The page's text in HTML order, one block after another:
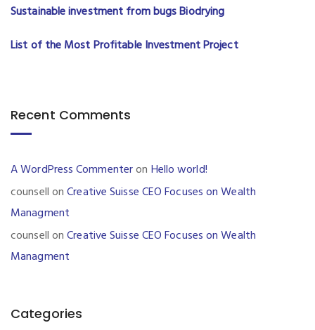
Sustainable investment from bugs Biodrying
List of the Most Profitable Investment Project
Recent Comments
A WordPress Commenteron Hello world!
counsellonCreative Suisse CEO Focuses on Wealth
Managment
counsellonCreative Suisse CEO Focuses on Wealth
Managment
Categories